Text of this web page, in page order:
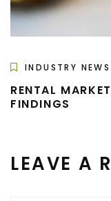
INDUSTRY NEWS
RENTAL
FINDINGS
LEAVE A